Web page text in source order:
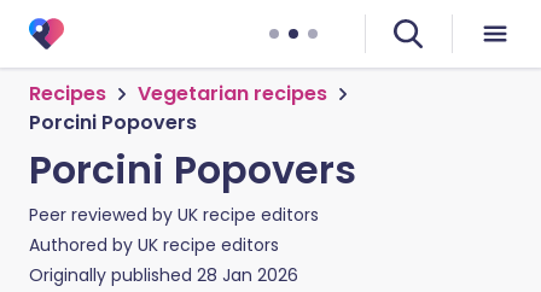
Recipes
Vegetarian recipes
Porcini Popovers
Porcini Popovers
Peer reviewed by UK recipe editors
Authored by UK recipe editors
Originally published 28 Jan 2026